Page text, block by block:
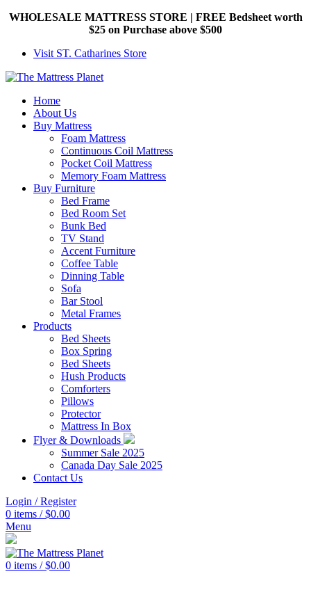
WHOLESALE MATTRESS STORE | FREE Bedsheet worth
$25 on Purchase above $500
Visit ST. Catharines Store
Home
About Us
Buy Mattress
Foam Mattress
Continuous Coil Mattress
Pocket Coil Mattress
Memory Foam Mattress
Buy Furniture
Bed Frame
Bed Room Set
Bunk Bed
TV Stand
Accent Furniture
Coffee Table
Dinning Table
Sofa
Bar Stool
Metal Frames
Products
Bed Sheets
Box Spring
Bed Sheets
Hush Products
Comforters
Pillows
Protector
Mattress In Box
Flyer & Downloads
Summer Sale 2025
Canada Day Sale 2025
Contact Us
Login / Register
0 items / $0.00
Menu
0 items / $0.00